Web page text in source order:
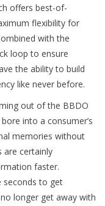
offers best-of-
flexibility for
with the
loop to ensure
the ability to build
like never before.
out of the BBDO
into a consumer’s
memories without
are certainly
faster.
seconds to get
longer get away with